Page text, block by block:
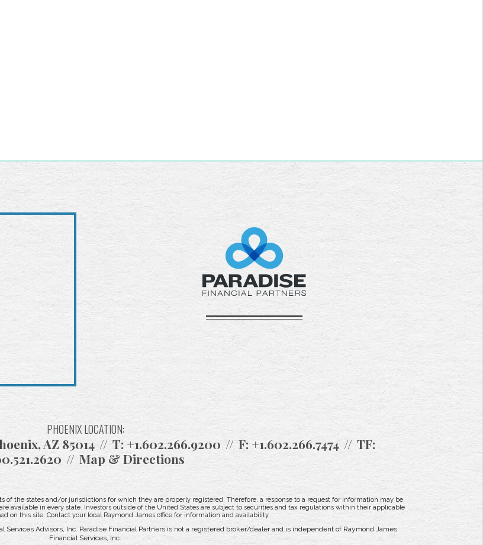
PHOENIX LOCATION:
AZ 85014 T: +1.602.266.9200 F:+1.602.266.7474
TF:
Map & Directions
of the states and/or jurisdictions for which they are properly registered. Therefore, a response to a request for information may be
available in every state. Investors outside of the United States are subject to securities and tax regulations within their applicable
on this site. Contact your local Raymond James office for information and availability.
Advisors, Inc. Paradise Financial Partners is not a registered broker/dealer and is independent of Raymond James
Financial Services, Inc.